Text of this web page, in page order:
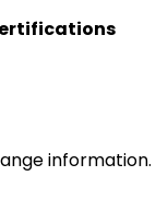
information.